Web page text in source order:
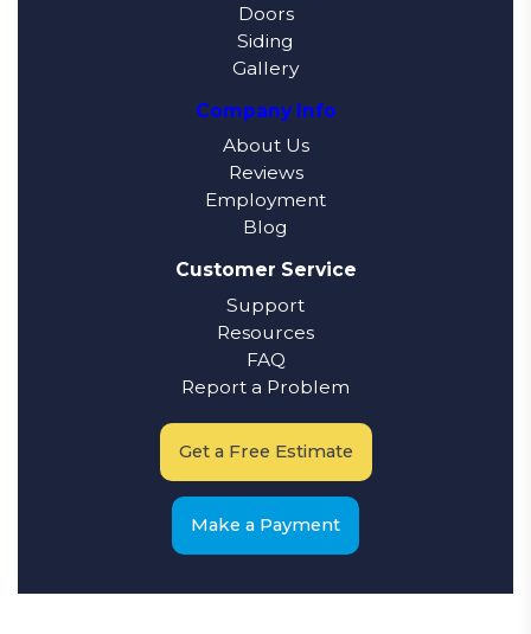
Doors
Siding
Gallery
Company Info
About Us
Reviews
Employment
Blog
Customer Service
Support
Resources
FAQ
Report a Problem
Get a Free Estimate
Make a Payment